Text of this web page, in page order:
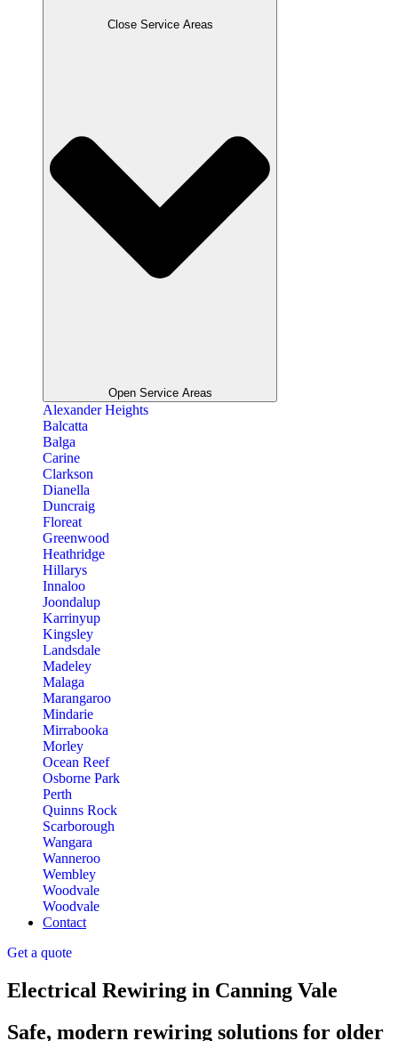
Close Service Areas
Open Service Areas
Alexander Heights
Balcatta
Balga
Carine
Clarkson
Dianella
Duncraig
Floreat
Greenwood
Heathridge
Hillarys
Innaloo
Joondalup
Karrinyup
Kingsley
Landsdale
Madeley
Malaga
Marangaroo
Mindarie
Mirrabooka
Morley
Ocean Reef
Osborne Park
Perth
Quinns Rock
Scarborough
Wangara
Wanneroo
Wembley
Woodvale
Woodvale
Contact
Get a quote
Electrical Rewiring in Canning Vale
Safe, modern rewiring solutions for older